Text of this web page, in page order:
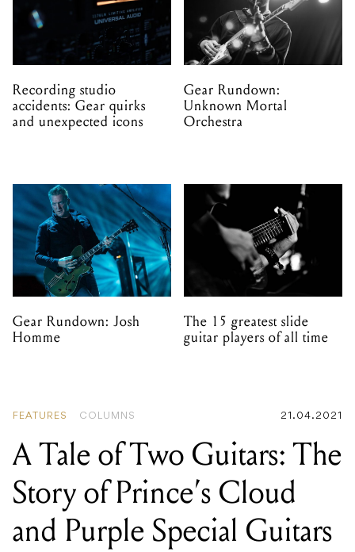
Recording studio
accidents: Gear quirks
and unexpected icons
Gear Rundown:
Unknown Mortal
Orchestra
Gear Rundown: Josh
Homme
The 15 greatest slide
guitar players of all time
FEATURES COLUMNS 21.04.2021
A Tale of Two Guitars: The
Story of Prince’s Cloud
and Purple Special Guitars